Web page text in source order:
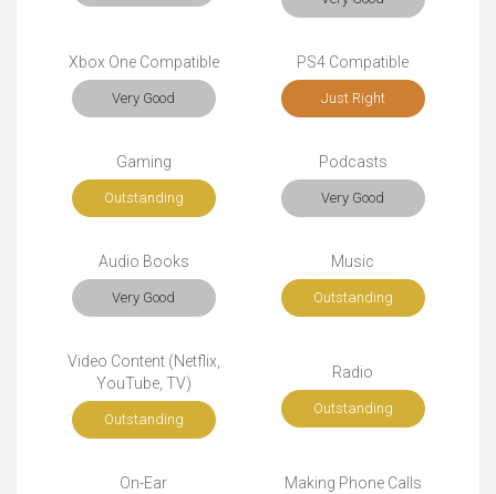
Xbox One Compatible
Very Good
PS4 Compatible
Just Right
Gaming
Outstanding
Podcasts
Very Good
Audio Books
Very Good
Music
Outstanding
Video Content (Netflix,
YouTube, TV)
Outstanding
Radio
Outstanding
On-Ear Making Phone Calls